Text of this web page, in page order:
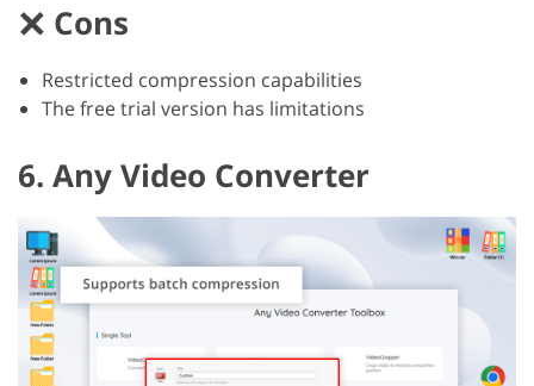
Cons
Restricted compression capabilities
The free trial version has limitations
6. Any Video Converter